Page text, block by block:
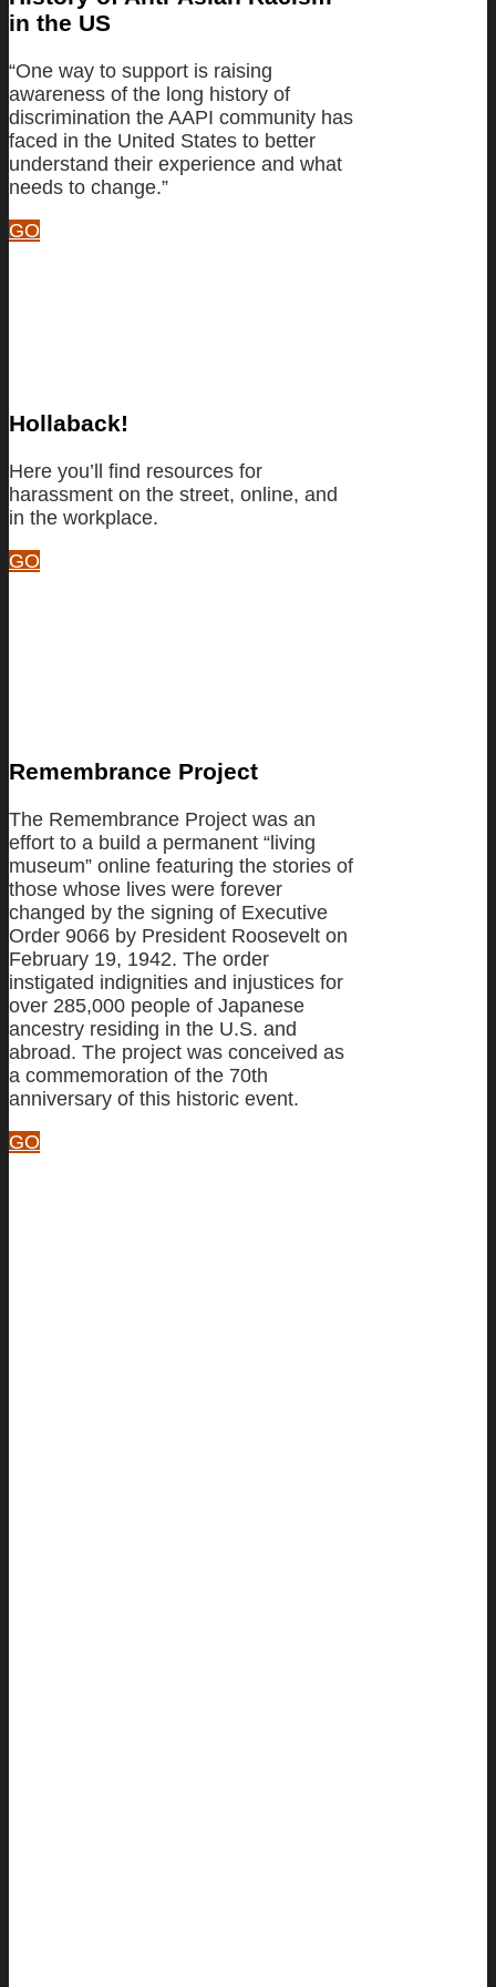
in the US
“One way to support is raising
awareness of the long history of
discrimination the AAPI community has
faced in the United States to better
understand their experience and what
needs to change.”
GO
Hollaback!
Here you’ll find resources for
harassment on the street, online, and
in the workplace.
GO
Remembrance Project
The Remembrance Project was an
effort to a build a permanent “living
museum” online featuring the stories of
those whose lives were forever
changed by the signing of Executive
Order 9066 by President Roosevelt on
February 19, 1942. The order
instigated indignities and injustices for
over 285,000 people of Japanese
ancestry residing in the U.S. and
abroad. The project was conceived as
a commemoration of the 70th
anniversary of this historic event.
GO